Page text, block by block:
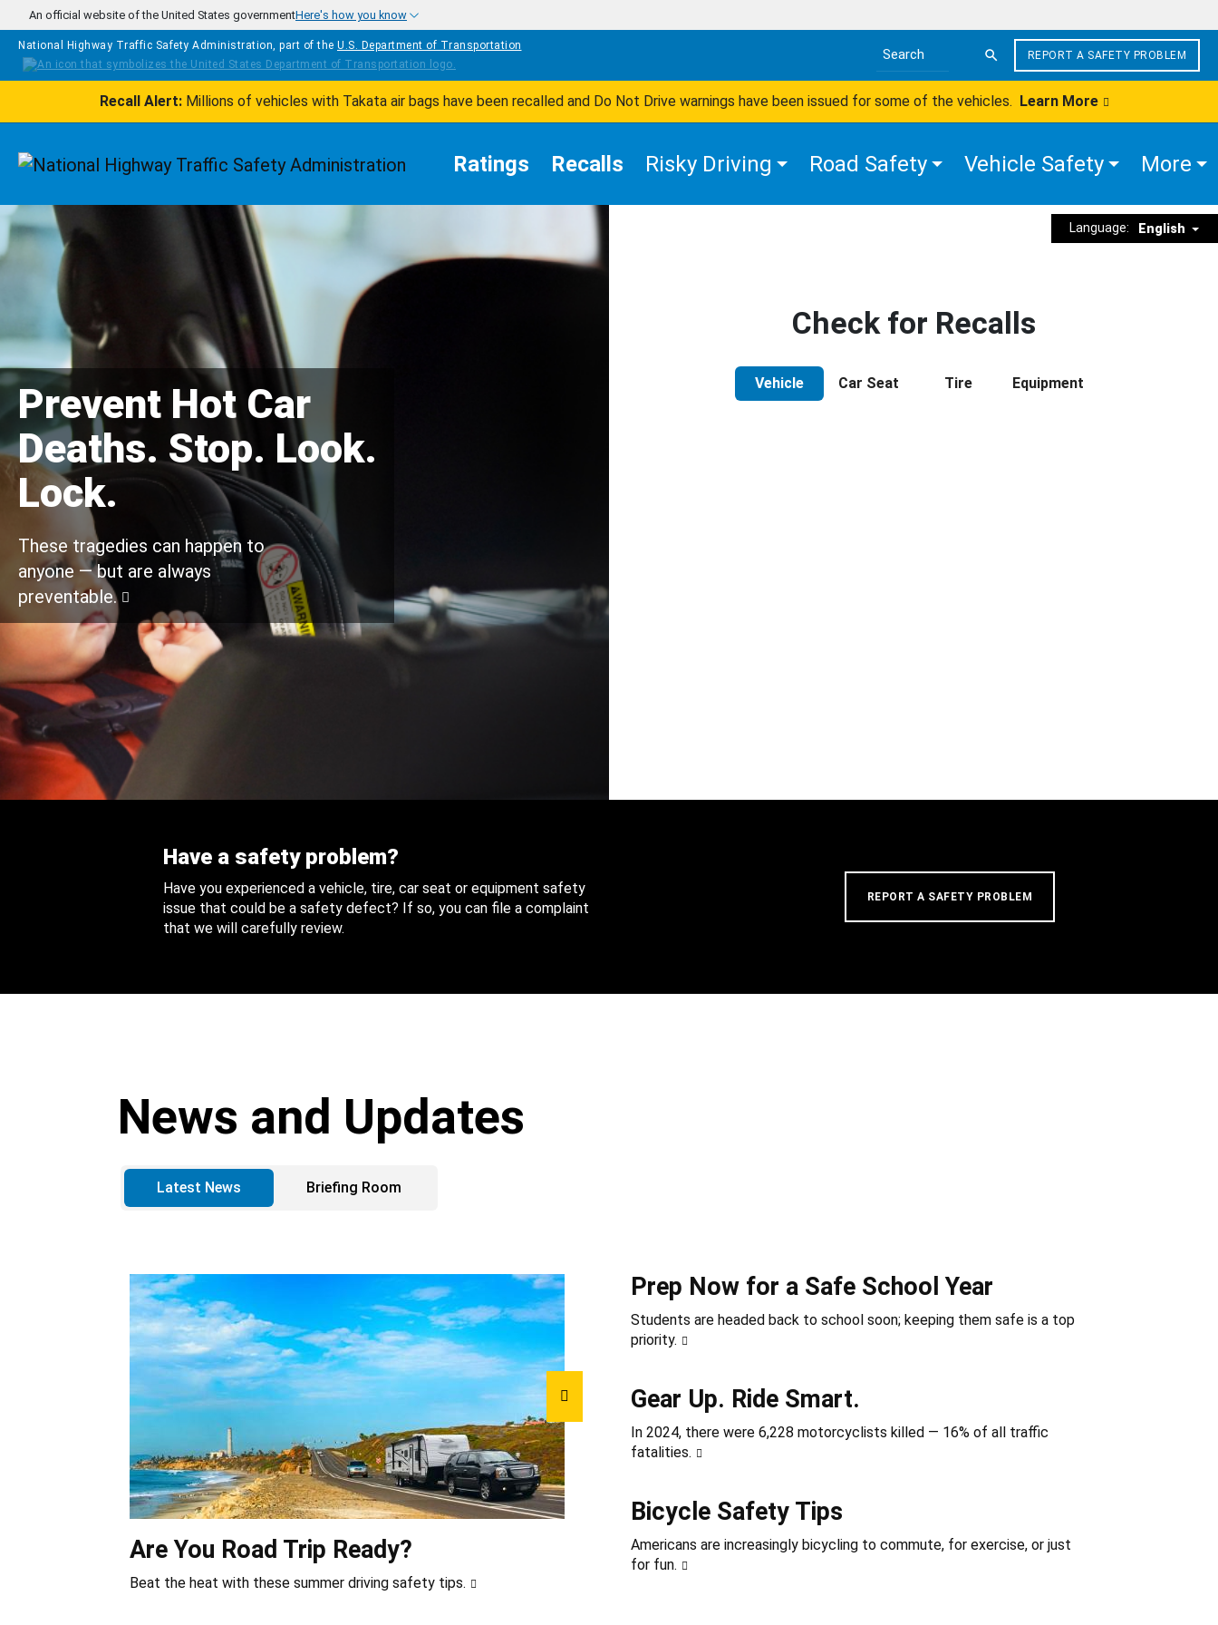
Skip to main content
An official website of the United States governmentHere's how you know
National Highway Traffic Safety Administration, part of the U.S. Department of Transportation
Search the site
REPORT A SAFETY PROBLEM
Recall Alert:Millions of vehicles with Takata air bags have been recalled and Do Not Drive warnings have been issued for some of the vehicles. Learn More
Homepage Ratings Recalls Risky Driving Road Safety Vehicle Safety More
Language: English
Prevent Hot Car
Deaths. Stop. Look.
Lock.
These tragedies can happen to
anyone — but are always
preventable.
Check for Recalls
Vehicle Car Seat Tire Equipment
Have a safety problem?
Have you experienced a vehicle, tire, car seat or equipment safety
issue that could be a safety defect? If so, you can file a complaint
that we will carefully review.
REPORT A SAFETY PROBLEM
News and Updates
Latest News Briefing Room
Are You Road Trip Ready?
Beat the heat with these summer driving safety tips.
Prep Now for a Safe School Year
Students are headed back to school soon; keeping them safe is a top
priority.
Gear Up. Ride Smart.
In 2024, there were 6,228 motorcyclists killed — 16% of all traffic
fatalities.
Bicycle Safety Tips
Americans are increasingly bicycling to commute, for exercise, or just
for fun.